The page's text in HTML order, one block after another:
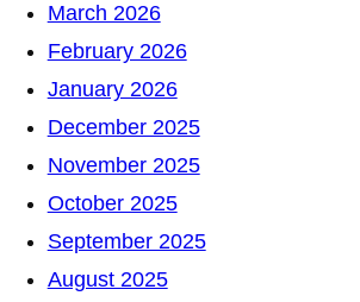
March 2026
February 2026
January 2026
December 2025
November 2025
October 2025
September 2025
August 2025